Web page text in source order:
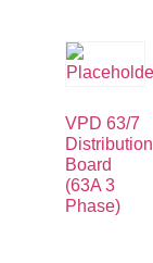
VPD 63/7
Distribution
Board
(63A 3
Phase)